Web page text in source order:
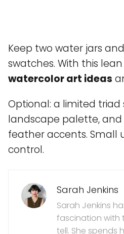
Keep two water jars
swatches. With this
watercolor art ideas
Optional: a limited
landscape palette,
feather accents. Small
control.
Sarah Jenkins
Sarah Jenkins
fascination with
tell. She spends